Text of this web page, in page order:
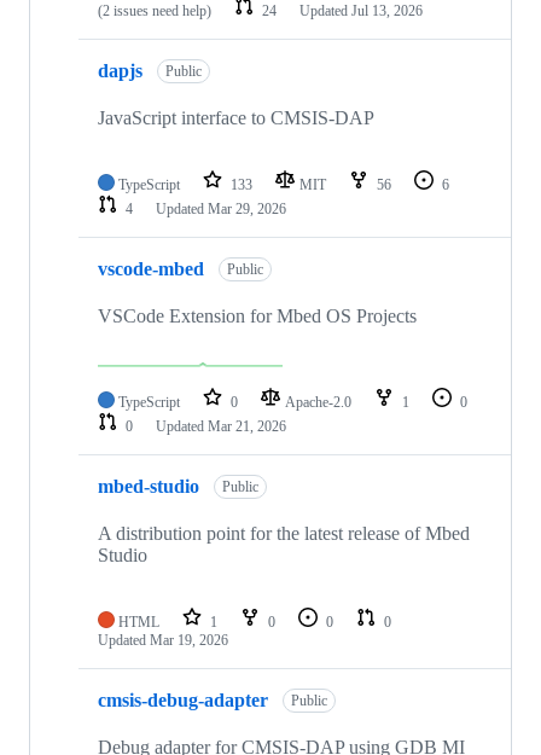
(2 issues need help)
24 Updated Jul 13, 2026
dapjs Public
JavaScript interface to CMSIS-DAP
TypeScript 133 MIT 56
6
4
Updated Mar 29, 2026
vscode-mbed Public
VSCode Extension for Mbed OS Projects
TypeScript 0 Apache-2.0 1
0
0
Updated Mar 21, 2026
mbed-studio Public
A distribution point for the latest release of Mbed
Studio
HTML 1 0 0
0
Updated Mar 19, 2026
cmsis-debug-adapter Public
Debug adapter for CMSIS-DAP using GDB MI